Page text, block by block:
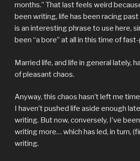
months.” That last feels weird
been writing, life has been racing
is an interesting phrase to use here,
been “a bore” at all in this time of
Married life, and life in general lately,
of pleasant chaos.
Anyway, this chaos hasn’t left me
I haven’t pushed life aside enough
writing. But now, conversely, I’ve
writing more… which has led, in turn,
writing.